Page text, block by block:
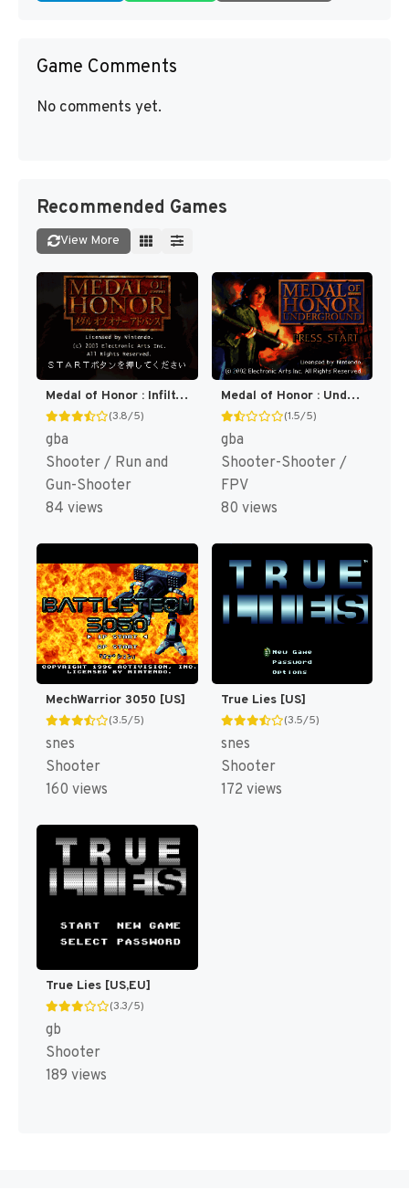
Game Comments
No comments yet.
Recommended Games
View More
Medal of Honor : Infiltrator [US,EU]
(3.8/5)
gba
Shooter / Run and
Gun-Shooter
84 views
Medal of Honor : Underground [US]
(1.5/5)
gba
Shooter-Shooter /
FPV
80 views
MechWarrior 3050 [US]
(3.5/5)
snes
Shooter
160 views
True Lies [US]
(3.5/5)
snes
Shooter
172 views
True Lies [US,EU]
(3.3/5)
gb
Shooter
189 views